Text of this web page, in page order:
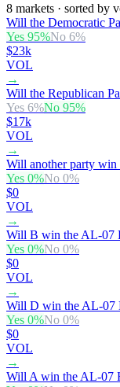
8 markets · sorted by
Will the Democratic
Yes 95%No 6%
$23k
VOL
→
Will the Republican
Yes 6%No 95%
$17k
VOL
→
Will another party win
Yes 0%No 0%
$0
VOL
→
Will B win the AL-07
Yes 0%No 0%
$0
VOL
→
Will D win the AL-07
Yes 0%No 0%
$0
VOL
→
Will A win the AL-07